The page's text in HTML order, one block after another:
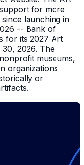
for more
launching in
-- Bank of
for its 2027 Art
2026. The
museums,
organizations
or